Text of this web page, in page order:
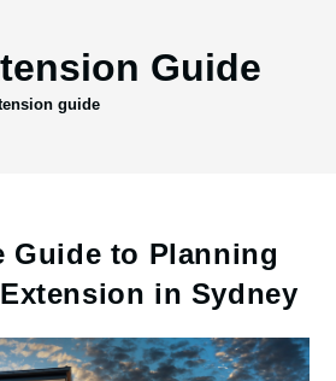
Guide
guide
Guide to Planning
in Sydney